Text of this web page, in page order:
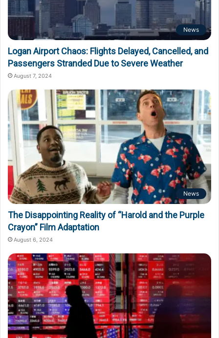
News
Logan Airport Chaos: Flights Delayed, Cancelled, and
Passengers Stranded Due to Severe Weather
August 7, 2024
News
The Disappointing Reality of “Harold and the Purple
Crayon” Film Adaptation
August 6, 2024